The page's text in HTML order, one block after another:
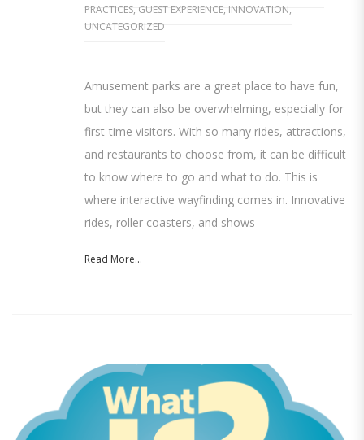
PRACTICES, GUEST EXPERIENCE, INNOVATION,
UNCATEGORIZED
Amusement parks are a great place to have fun,
but they can also be overwhelming, especially for
first-time visitors. With so many rides, attractions,
and restaurants to choose from, it can be difficult
to know where to go and what to do. This is
where interactive wayfinding comes in. Innovative
rides, roller coasters, and shows
Read More...